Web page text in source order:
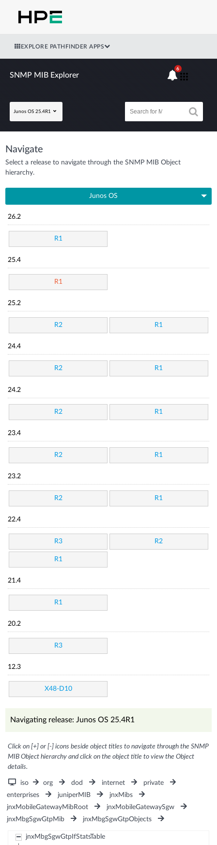
EXPLORE PATHFINDER APPS
SNMP MIB Explorer
Junos OS 25.4R1
6
Navigate
Select a release to navigate through the SNMP MIB Object
hierarchy.
Junos OS
26.2
R1
25.4
R1
25.2
R2 R1
24.4
R2 R1
24.2
R2 R1
23.4
R2 R1
23.2
R2 R1
22.4
R3 R2
R1
21.4
R1
20.2
R3
12.3
X48-D10
Navigating release: Junos OS 25.4R1
Click on [+] or [-] icons beside object titles to navigate through the SNMP
MIB Object hierarchy and click on the object title to view the Object
details.
iso org dod internet
private
enterprises
juniperMIB
jnxMibs
jnxMobileGatewayMibRoot
jnxMobileGatewaySgw
jnxMbgSgwGtpMib
jnxMbgSgwGtpObjects
jnxMbgSgwGtpIfStatsTable